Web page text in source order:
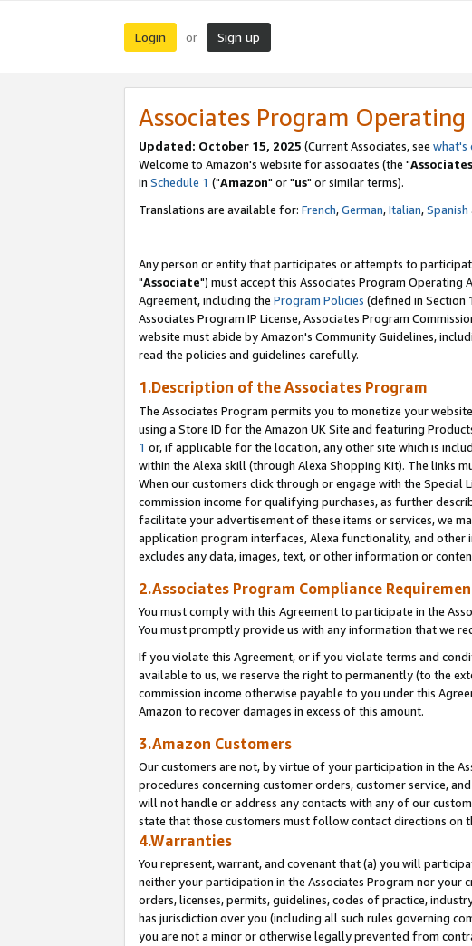
Login or Sign up
Associates Program
Updated: October 15, 2025 (Current Associates, see what's
Welcome to Amazon's website for associates (the "
in Schedule 1 ("Amazon" or "us" or similar terms).
Translations are available for: French,German,Italian,Spanish
Any person or entity that participates or attempts to
"Associate") must accept this Associates Program Operating
Agreement, including the Program Policies (defined in Section
Associates Program IP License, Associates Program
website must abide by Amazon's Community Guidelines,
read the policies and guidelines carefully.
1.Description of the Associates Program
The Associates Program permits you to monetize your
using a Store ID for the Amazon UK Site and featuring
1 or, if applicable for the location, any other site which is
within the Alexa skill (through Alexa Shopping Kit). The links
When our customers click through or engage with the Special
commission income for qualifying purchases, as further
facilitate your advertisement of these items or services, we
application program interfaces, Alexa functionality, and
excludes any data, images, text, or other information or
2.Associates Program Compliance
You must comply with this Agreement to participate in the
You must promptly provide us with any information that we
If you violate this Agreement, or if you violate terms and
available to us, we reserve the right to permanently (to the
commission income otherwise payable to you under this
Amazon to recover damages in excess of this amount.
3.Amazon Customers
Our customers are not, by virtue of your participation in the
procedures concerning customer orders, customer service,
will not handle or address any contacts with any of our
state that those customers must follow contact directions on
4.Warranties
You represent, warrant, and covenant that (a) you will
neither your participation in the Associates Program nor
orders, licenses, permits, guidelines, codes of practice,
has jurisdiction over you (including all such rules governing
you are not a minor or otherwise legally prevented from